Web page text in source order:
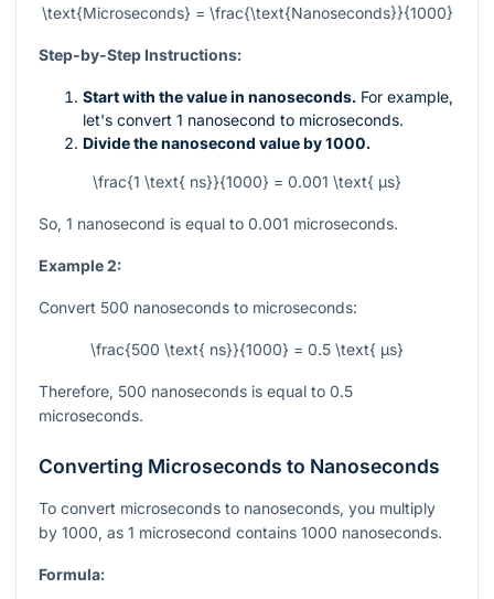
\text{Microseconds} = \frac{\text{Nanoseconds}}{1000}
Step-by-Step Instructions:
Start with the value in nanoseconds. For example,
let's convert 1 nanosecond to microseconds.
Divide the nanosecond value by 1000.
\frac{1 \text{ ns}}{1000} = 0.001 \text{ µs}
So, 1 nanosecond is equal to 0.001 microseconds.
Example 2:
Convert 500 nanoseconds to microseconds:
\frac{500 \text{ ns}}{1000} = 0.5 \text{ µs}
Therefore, 500 nanoseconds is equal to 0.5
microseconds.
Converting Microseconds to Nanoseconds
To convert microseconds to nanoseconds, you multiply
by 1000, as 1 microsecond contains 1000 nanoseconds.
Formula: